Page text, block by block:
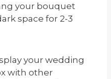
your bouquet
space for 2-3
your wedding
with other